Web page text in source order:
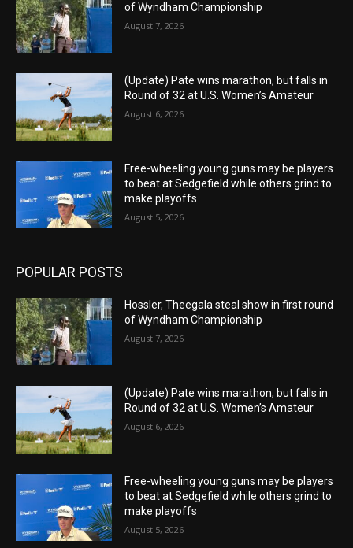
of Wyndham Championship
August 7, 2026
(Update) Pate wins marathon, but falls in
Round of 32 at U.S. Women’s Amateur
August 6, 2026
Free-wheeling young guns may be players
to beat at Sedgefield while others grind to
make playoffs
August 5, 2026
POPULAR POSTS
Hossler, Theegala steal show in first round
of Wyndham Championship
August 7, 2026
(Update) Pate wins marathon, but falls in
Round of 32 at U.S. Women’s Amateur
August 6, 2026
Free-wheeling young guns may be players
to beat at Sedgefield while others grind to
make playoffs
August 5, 2026